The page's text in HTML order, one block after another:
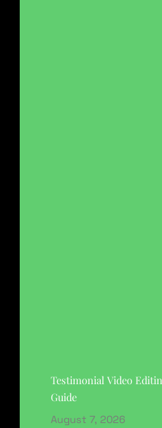
Testimonial Video
Guide
August 7, 2026